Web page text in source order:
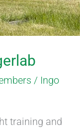
/ Ingo
training and